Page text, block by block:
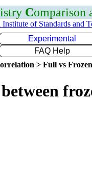
Comparison
of Standards and
Experimental
FAQ Help
> Full vs